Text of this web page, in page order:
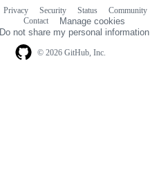
© 2026 GitHub, Inc.
Privacy Security Status Community
Contact
Manage cookies
Do not share my personal information